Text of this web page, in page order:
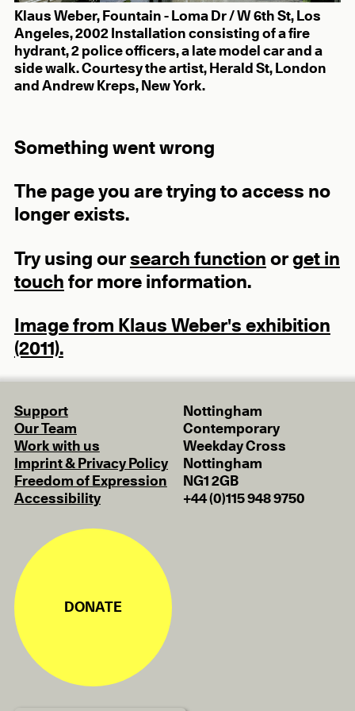
Klaus Weber, Fountain - Loma Dr / W 6th St, Los
Angeles, 2002 Installation consisting of a fire
hydrant, 2 police officers, a late model car and a
side walk. Courtesy the artist, Herald St, London
and Andrew Kreps, New York.
Something went wrong
The page you are trying to access no
longer exists.
Try using oursearch function orget in
touch for more information.
Image from Klaus Weber's exhibition
(2011).
Support
Our Team
Work with us
Imprint & Privacy Policy
Freedom of Expression
Accessibility
Nottingham
Contemporary
Weekday Cross
Nottingham
NG1 2GB
+44 (0)115 948 9750
DONATE